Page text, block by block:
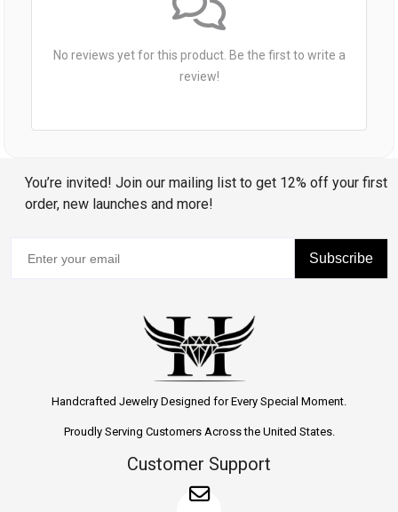
No reviews yet for this product. Be the first to write a
review!
You’re invited! Join our mailing list to get 12% off your first
order, new launches and more!
Subscribe
Handcrafted Jewelry Designed for Every Special Moment.
Proudly Serving Customers Across the United States.
Customer Support